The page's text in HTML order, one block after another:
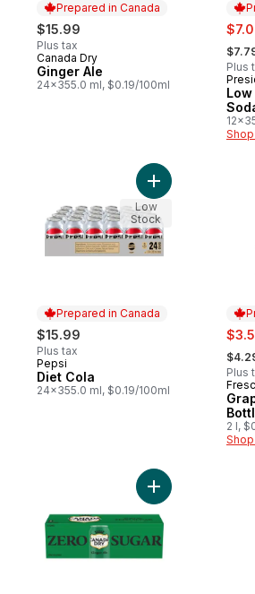
Prepared in Canada
$15.99
Plus tax
Prepared in Canada
Canada Dry
Ginger Ale
24x355.0 ml, $0.19/100ml
sale:
,
Plus
Prepared in Canada
$15.99
Plus tax
Prepared in Canada
Pepsi
Diet Cola
24x355.0 ml, $0.19/100ml
Add Diet Cola to
Low
Stock
sale:
,
Plus
2 l,
Add Ginger Ale